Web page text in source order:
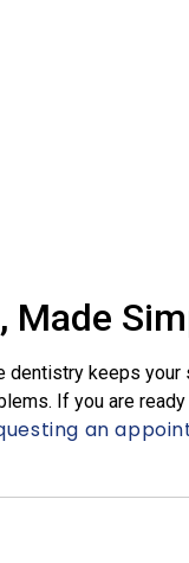
Made
dentistry keeps
If you are
an